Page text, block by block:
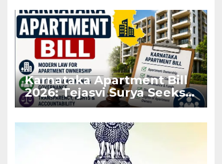
Karnataka Apartment Bill
2026: Tejasvi Surya Seeks
Stronger RERA